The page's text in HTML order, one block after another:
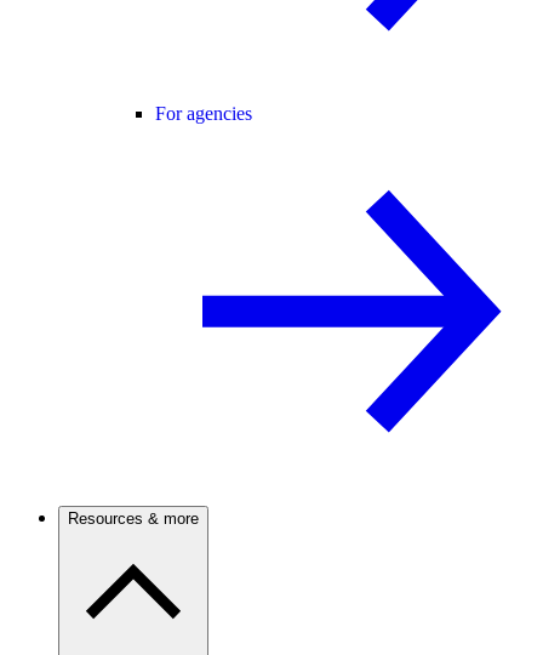
For agencies
Resources & more